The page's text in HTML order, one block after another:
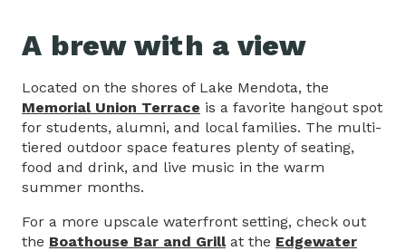
A brew with a view
Located on the shores of Lake Mendota, the
Memorial Union Terrace is a favorite hangout spot
for students, alumni, and local families. The multi-
tiered outdoor space features plenty of seating,
food and drink, and live music in the warm
summer months.
For a more upscale waterfront setting, check out
the Boathouse Bar and Grillat the Edgewater